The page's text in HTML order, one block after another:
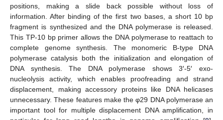
positions, making a slide back possible without loss of
information. After binding of the first two bases, a short 10 bp
fragment is synthesized and the DNA polymerase is released.
This TP-10 bp primer allows the DNA polymerase to reattach to
complete genome synthesis. The monomeric B-type DNA
polymerase catalysis both the initialization and elongation of
DNA synthesis. The DNA polymerase shows 3′-5′ exo-
nucleolysis activity, which enables proofreading and strand
displacement, making accessory proteins like DNA helicases
unnecessary. These features make the φ29 DNA polymerase an
important tool for multiple displacement DNA amplification, in